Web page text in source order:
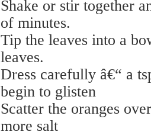
Shake or stir together
of minutes.
Tip the leaves into a
leaves.
Dress carefully â€“ a
begin to glisten
Scatter the oranges
more salt